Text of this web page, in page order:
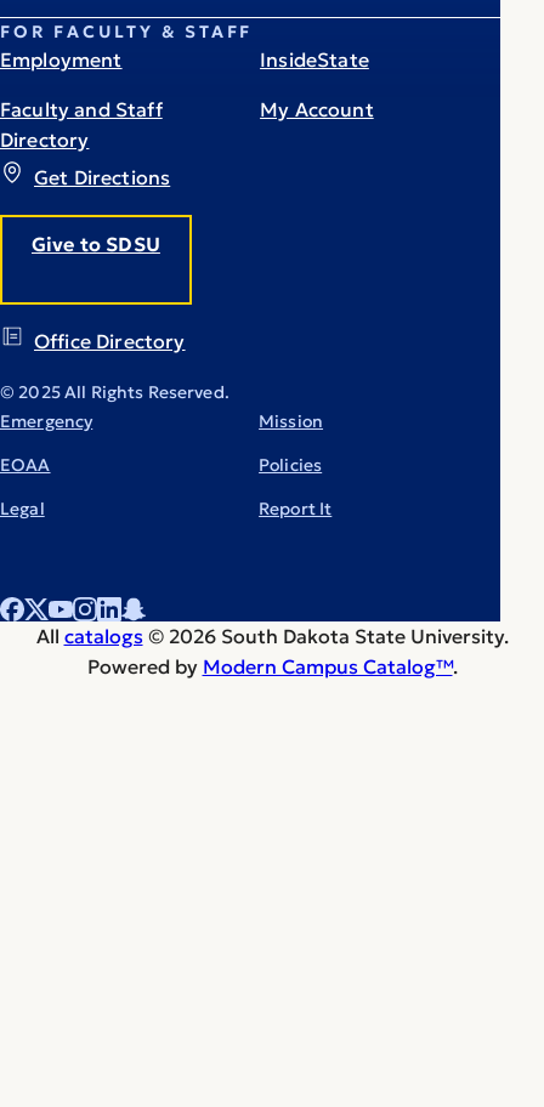
Get Directions
Give to SDSU
Office Directory
FOR FACULTY & STAFF
Employment
Faculty and Staff
Directory
InsideState
My Account
© 2025 All Rights Reserved.
Emergency
EOAA
Legal
Mission
Policies
Report It
All catalogs © 2026 South Dakota State University.
Powered by Modern Campus Catalog™.